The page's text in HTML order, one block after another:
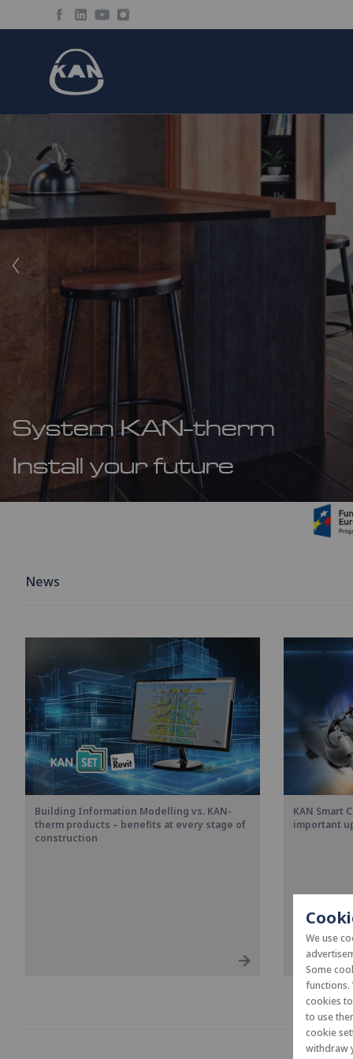
We use
Some
functions.
cookies
to use
cookie
withdraw
System KAN-therm
Install your future
News
Building Information Modelling vs. KAN-
therm products – benefits at every stage of
construction
KAN Smart
important